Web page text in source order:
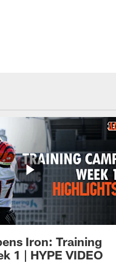
Iron: Training
1 | HYPE VIDEO